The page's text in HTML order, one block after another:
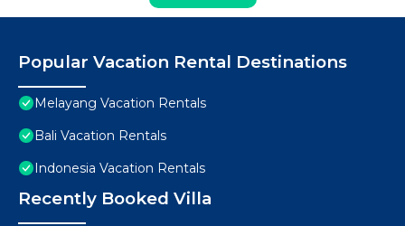
Popular Vacation Rental Destinations
Melayang Vacation Rentals
Bali Vacation Rentals
Indonesia Vacation Rentals
Recently Booked Villa